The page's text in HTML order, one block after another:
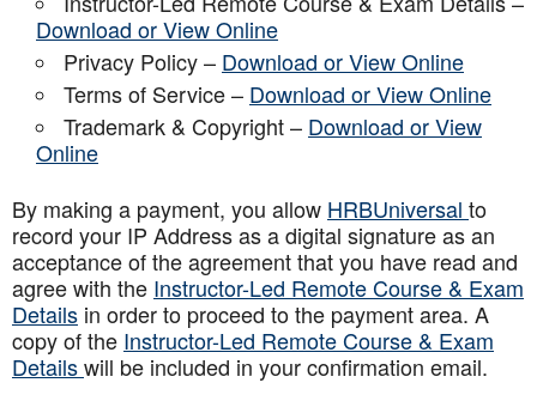
Download or View Online
Privacy Policy – Download or View Online
Terms of Service – Download or View Online
Trademark & Copyright – Download or View
Online
By making a payment, you allow HRBUniversal to
record your IP Address as a digital signature as an
acceptance of the agreement that you have read and
agree with the Instructor-Led Remote Course & Exam
Details in order to proceed to the payment area. A
copy of the Instructor-Led Remote Course & Exam
Detailswill be included in your confirmation email.